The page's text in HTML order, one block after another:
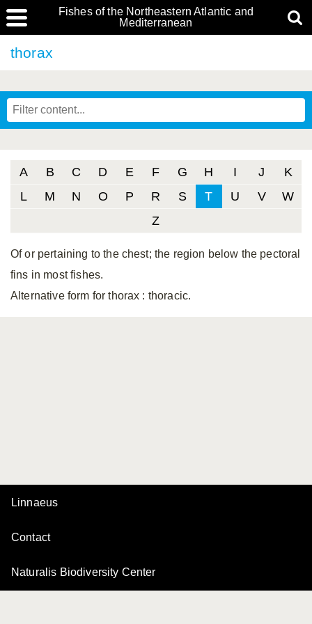
Fishes of the Northeastern Atlantic and
Mediterranean
thorax
A B C D E F G H I J
K
L
M N O P R S T U V
W
Z
Of or pertaining to the chest; the region below the pectoral
fins in most fishes.
Alternative form for thorax : thoracic.
Linnaeus
Contact
Naturalis Biodiversity Center